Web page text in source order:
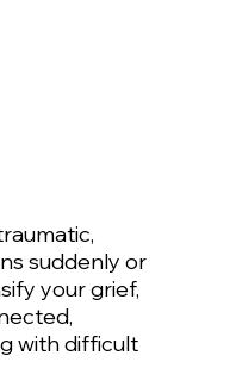
suddenly or
your grief,
with difficult